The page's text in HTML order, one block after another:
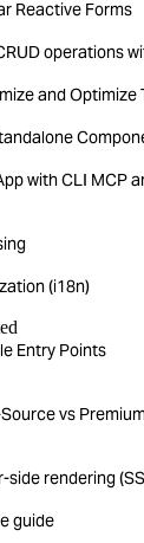
Reactive Forms
operations
and Optimize
with CLI MCP
(i18n)
Entry Points
vs
side rendering
guide